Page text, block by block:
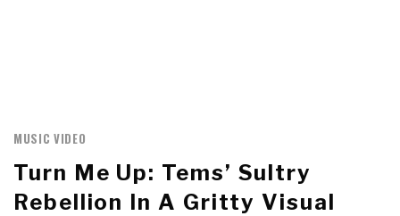
MUSIC VIDEO
Turn Me Up: Tems’ Sultry
Rebellion In A Gritty Visual